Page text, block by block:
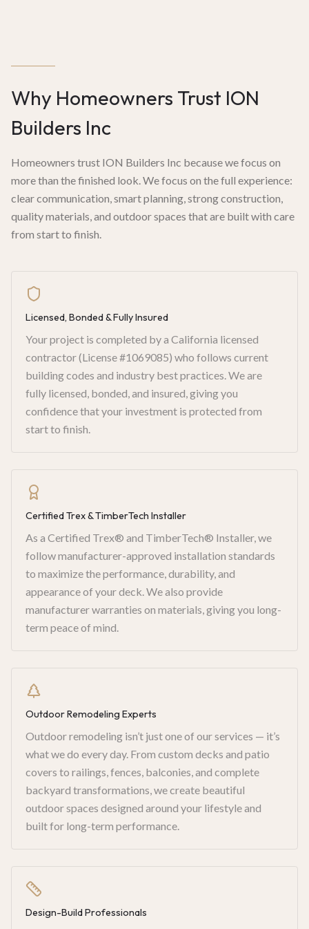
Why Homeowners Trust ION
Builders Inc
Homeowners trust ION Builders Inc because we focus on
more than the finished look. We focus on the full experience:
clear communication, smart planning, strong construction,
quality materials, and outdoor spaces that are built with care
from start to finish.
Licensed, Bonded & Fully Insured
Your project is completed by a California licensed
contractor (License #1069085) who follows current
building codes and industry best practices. We are
fully licensed, bonded, and insured, giving you
confidence that your investment is protected from
start to finish.
Certified Trex & TimberTech Installer
As a Certified Trex® and TimberTech® Installer, we
follow manufacturer-approved installation standards
to maximize the performance, durability, and
appearance of your deck. We also provide
manufacturer warranties on materials, giving you long-
term peace of mind.
Outdoor Remodeling Experts
Outdoor remodeling isn’t just one of our services — it’s
what we do every day. From custom decks and patio
covers to railings, fences, balconies, and complete
backyard transformations, we create beautiful
outdoor spaces designed around your lifestyle and
built for long-term performance.
Design-Build Professionals